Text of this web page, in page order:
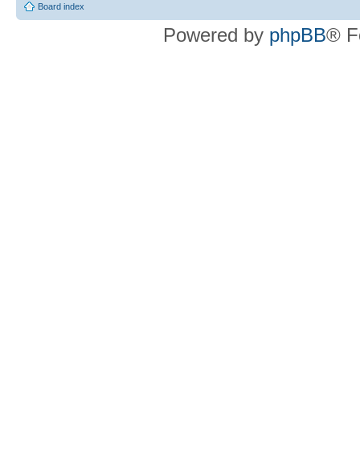
xillydemo.v works before
modification you made
Board index
Powered by phpBB®